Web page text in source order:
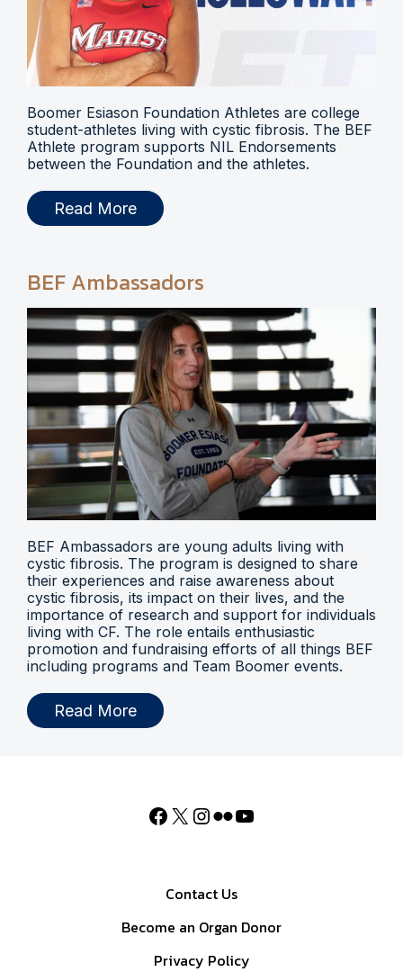
Boomer Esiason Foundation Athletes are college
student-athletes living with cystic fibrosis. The BEF
Athlete program supports NIL Endorsements
between the Foundation and the athletes.
Read More
BEF Ambassadors
BEF Ambassadors are young adults living with
cystic fibrosis. The program is designed to share
their experiences and raise awareness about
cystic fibrosis, its impact on their lives, and the
importance of research and support for individuals
living with CF. The role entails enthusiastic
promotion and fundraising efforts of all things BEF
including programs and Team Boomer events.
Read More
Contact Us
Become an Organ Donor
Privacy Policy